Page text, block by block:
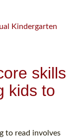
Kindergarten
skills
kids to
to read involves